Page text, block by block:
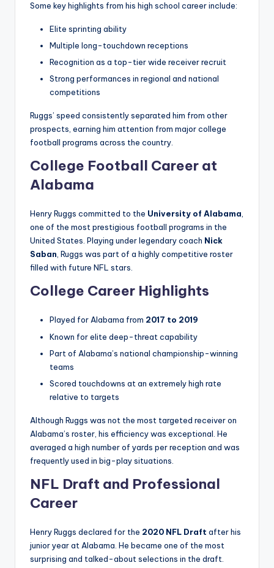
Some key highlights from his high school career include:
Elite sprinting ability
Multiple long-touchdown receptions
Recognition as a top-tier wide receiver recruit
Strong performances in regional and national
competitions
Ruggs’ speed consistently separated him from other
prospects, earning him attention from major college
football programs across the country.
College Football Career at
Alabama
Henry Ruggs committed to the University of Alabama,
one of the most prestigious football programs in the
United States. Playing under legendary coach Nick
Saban, Ruggs was part of a highly competitive roster
filled with future NFL stars.
College Career Highlights
Played for Alabama from 2017 to 2019
Known for elite deep-threat capability
Part of Alabama’s national championship-winning
teams
Scored touchdowns at an extremely high rate
relative to targets
Although Ruggs was not the most targeted receiver on
Alabama’s roster, his efficiency was exceptional. He
averaged a high number of yards per reception and was
frequently used in big-play situations.
NFL Draft and Professional
Career
Henry Ruggs declared for the 2020 NFL Draft after his
junior year at Alabama. He became one of the most
surprising and talked-about selections in the draft.